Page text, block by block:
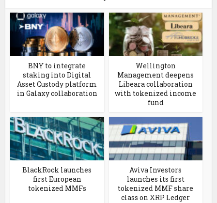
BNY to integrate
staking into Digital
Asset Custody platform
in Galaxy collaboration
Wellington
Management deepens
Libeara collaboration
with tokenized income
fund
BlackRock launches
first European
tokenized MMFs
Aviva Investors
launches its first
tokenized MMF share
class on XRP Ledger